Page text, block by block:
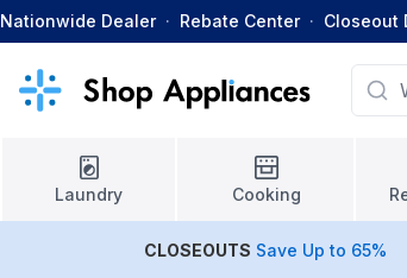
Nationwide Dealer · Rebate Center · Closeout
Laundry Cooking
CLOSEOUTS Save Up to 65%